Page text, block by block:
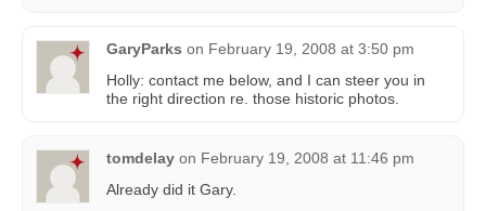
GaryParks on February 19, 2008 at 3:50 pm
Holly: contact me below, and I can steer you in
the right direction re. those historic photos.
tomdelay on February 19, 2008 at 11:46 pm
Already did it Gary.